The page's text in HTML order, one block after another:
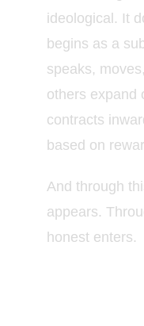
ideological. It
begins as a
speaks,
others expand
contracts
based on
And through
appears.
honest enters.